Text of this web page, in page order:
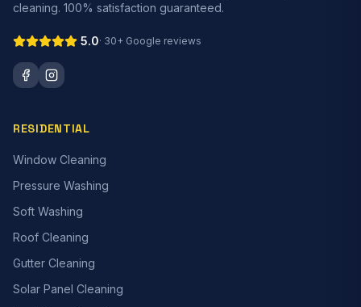
cleaning. 100% satisfaction guaranteed.
5.0· 30+ Google reviews
RESIDENTIAL
Window Cleaning
Pressure Washing
Soft Washing
Roof Cleaning
Gutter Cleaning
Solar Panel Cleaning